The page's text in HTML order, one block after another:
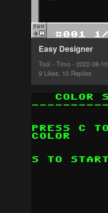
Easy Designer
Tool - Timo - 2022-08-10
9 Likes, 10 Replies